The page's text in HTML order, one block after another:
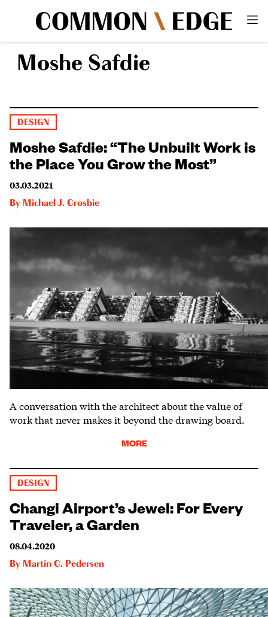
Moshe Safdie
DESIGN
Moshe Safdie: “The Unbuilt Work is
the Place You Grow the Most”
03.03.2021
By Michael J. Crosbie
A conversation with the architect about the value of
work that never makes it beyond the drawing board.
MORE
DESIGN
Changi Airport’s Jewel: For Every
Traveler, a Garden
08.04.2020
By Martin C. Pedersen